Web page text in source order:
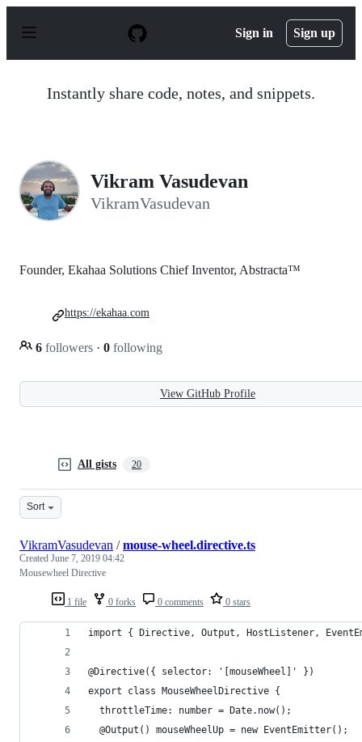
p
Sign in Sign up
Instantly share code, notes, and snippets.
Vikram Vasudevan
VikramVasudevan
Founder, Ekahaa Solutions Chief Inventor, Abstracta™
6 followers · 0 following
https://ekahaa.com
View GitHub Profile
All gists 20
Sort
1 file 0 forks 0 comments 0 stars
VikramVasudevan /mouse-wheel.directive.ts
Created June 7, 2019 04:42
Mousewheel Directive
import { Directive, Output, HostListener,
@Directive({ selector: '[mouseWheel]' })
export class MouseWheelDirective {
  throttleTime: number = Date.now();
  @Output() mouseWheelUp = new EventEmitter();